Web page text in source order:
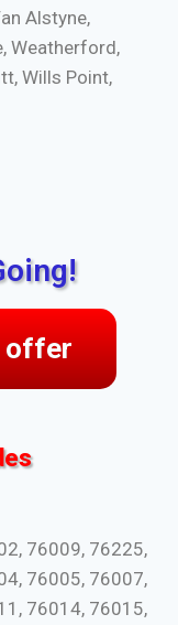
Alstyne,
Weatherford,
Wills Point,
offer
76009, 76225,
76005, 76007,
76014, 76015,